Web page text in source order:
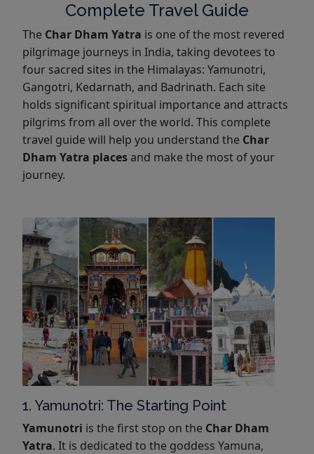
Complete Travel Guide
The Char Dham Yatra is one of the most revered
pilgrimage journeys in India, taking devotees to
four sacred sites in the Himalayas: Yamunotri,
Gangotri, Kedarnath, and Badrinath. Each site
holds significant spiritual importance and attracts
pilgrims from all over the world. This complete
travel guide will help you understand the Char
Dham Yatra places and make the most of your
journey.
1. Yamunotri: The Starting Point
Yamunotri is the first stop on the Char Dham
Yatra. It is dedicated to the goddess Yamuna,